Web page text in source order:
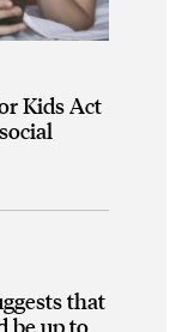
Kids Act
that
be up to